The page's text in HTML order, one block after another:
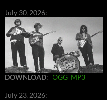
July 30, 2026:
DOWNLOAD: OGG MP3
July 23, 2026: